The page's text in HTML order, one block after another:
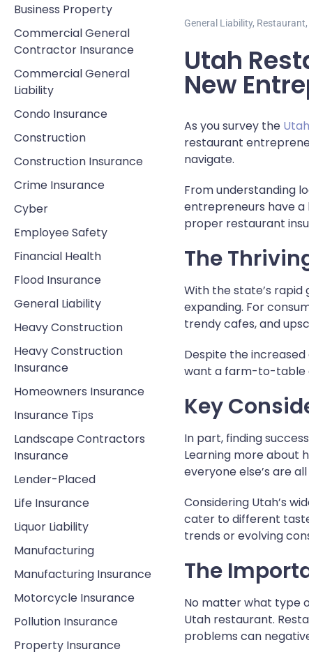
Business Property
Commercial General
Contractor Insurance
Commercial General
Liability
Condo Insurance
Construction
Construction Insurance
Crime Insurance
Cyber
Employee Safety
Financial Health
Flood Insurance
General Liability
Heavy Construction
Heavy Construction
Insurance
Homeowners Insurance
Insurance Tips
Landscape Contractors
Insurance
Lender-Placed
Life Insurance
Liquor Liability
Manufacturing
Manufacturing Insurance
Motorcycle Insurance
Pollution Insurance
Property Insurance
General Liability, Restaurant,
Utah
New
As you survey the
restaurant
navigate.
From understanding
entrepreneurs have a
proper restaurant
The
With the state’s
expanding. For
trendy cafes, and
Despite the
want a farm-to-table
Key
In part, finding
Learning more about
everyone else’s are
Considering Utah’s
cater to different
trends or evolving
The
No matter what type
Utah restaurant.
problems can